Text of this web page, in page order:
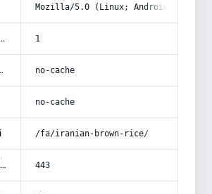
Mozilla/5.0 (Linux; Android 14; Pixel
requests 1
no-cache
no-cache
/fa/iranian-brown-rice/
x-forwarded-port 443